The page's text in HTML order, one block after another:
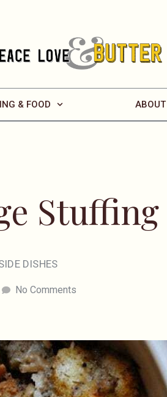
& FOOD ABOUT
Stuffing
DISHES
No Comments